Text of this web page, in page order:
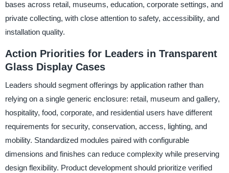
bases across retail, museums, education, corporate settings, and
private collecting, with close attention to safety, accessibility, and
installation quality.
Action Priorities for Leaders in Transparent
Glass Display Cases
Leaders should segment offerings by application rather than
relying on a single generic enclosure: retail, museum and gallery,
hospitality, food, corporate, and residential users have different
requirements for security, conservation, access, lighting, and
mobility. Standardized modules paired with configurable
dimensions and finishes can reduce complexity while preserving
design flexibility. Product development should prioritize verified